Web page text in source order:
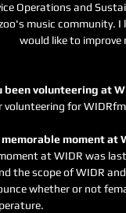
Operations and
music community.
would like to improve
been volunteering at
volunteering for
memorable moment
at WIDR was
the scope of WIDR
whether or not